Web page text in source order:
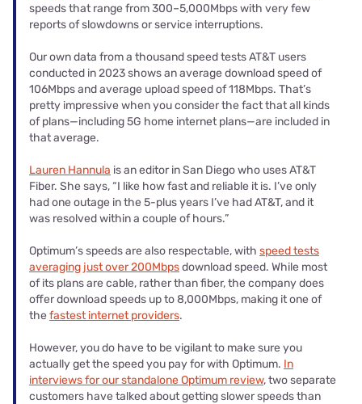
speeds that range from 300–5,000Mbps with very few
reports of slowdowns or service interruptions.
Our own data from a thousand speed tests AT&T users
conducted in 2023 shows an average download speed of
106Mbps and average upload speed of 118Mbps. That’s
pretty impressive when you consider the fact that all kinds
of plans—including 5G home internet plans—are included in
that average.
Lauren Hannula is an editor in San Diego who uses AT&T
Fiber. She says, “I like how fast and reliable it is. I’ve only
had one outage in the 5-plus years I’ve had AT&T, and it
was resolved within a couple of hours.”
Optimum’s speeds are also respectable, with speed tests
averaging just over 200Mbpsdownload speed. While most
of its plans are cable, rather than fiber, the company does
offer download speeds up to 8,000Mbps, making it one of
thefastest internet providers.
However, you do have to be vigilant to make sure you
actually get the speed you pay for with Optimum. In
interviews for our standalone Optimum review, two separate
customers have talked about getting slower speeds than